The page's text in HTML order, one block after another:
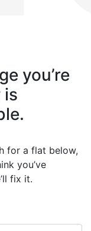
you’re
is
for a flat below,
you’ve
fix it.